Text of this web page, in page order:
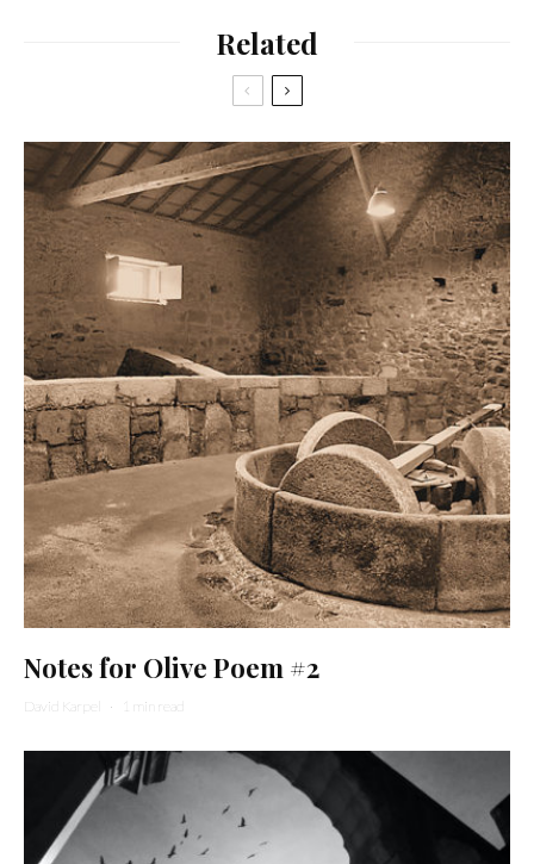
Related
Notes for Olive Poem #2
David Karpel · 1 min read